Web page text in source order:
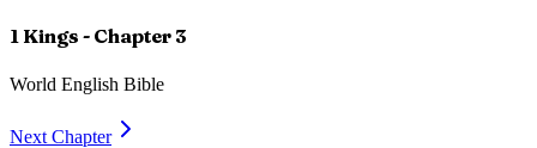
1 Kings - Chapter 3
World English Bible
Next Chapter